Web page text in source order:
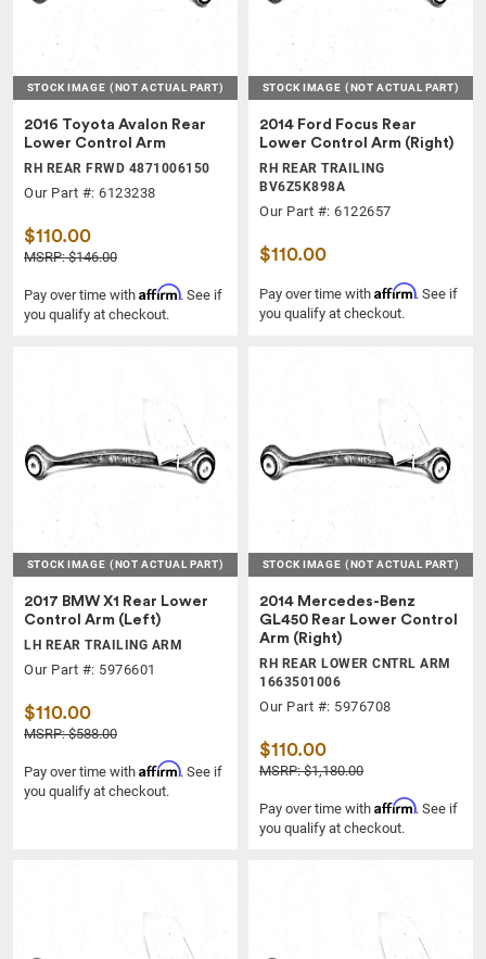
STOCK IMAGE (NOT ACTUAL PART)
2016 Toyota Avalon Rear
Lower Control Arm
RH REAR FRWD 4871006150
Our Part #: 6123238
$110.00
MSRP: $146.00
Pay over time with Affirm. See if
you qualify at checkout.
STOCK IMAGE (NOT ACTUAL PART)
2014 Ford Focus Rear
Lower Control Arm (Right)
RH REAR TRAILING
BV6Z5K898A
Our Part #: 6122657
$110.00
Pay over time with Affirm. See if
you qualify at checkout.
STOCK IMAGE (NOT ACTUAL PART)
2017 BMW X1 Rear Lower
Control Arm (Left)
LH REAR TRAILING ARM
Our Part #: 5976601
$110.00
MSRP: $588.00
Pay over time with Affirm. See if
you qualify at checkout.
STOCK IMAGE (NOT ACTUAL PART)
2014 Mercedes-Benz
GL450 Rear Lower Control
Arm (Right)
RH REAR LOWER CNTRL ARM
1663501006
Our Part #: 5976708
$110.00
MSRP: $1,180.00
Pay over time with Affirm. See if
you qualify at checkout.